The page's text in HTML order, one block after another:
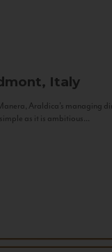
Italy
Araldica's managing
as it is ambitious...